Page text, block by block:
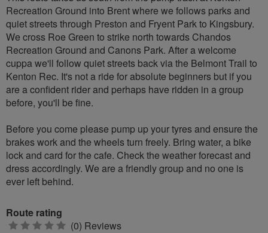
Recreation Ground into Brent where we follows parks and
quiet streets through Preston and Fryent Park to Kingsbury.
We cross Roe Green to strike north towards Chandos
Recreation Ground and Canons Park. After a welcome
cuppa we'll follow quiet streets back via the Belmont Trail to
Kenton Rec. It's not a ride for absolute beginners but if you
are a confident rider and perhaps have ridden in a group
before, you'll be fine.
Before you come please pump up your tyres and ensure the
brakes work and the wheels turn freely. Bring water, a bike
lock and card for the cafe. Check the weather forecast and
dress accordingly. We are a friendly group and no one is
ever left behind.
Route rating
0 (0) Reviews